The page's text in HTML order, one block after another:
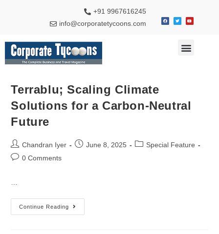
+91 9967616245
info@corporatetycoons.com
Terrablu; Scaling Climate
Solutions for a Carbon-Neutral
Future
Chandran Iyer June 8, 2025
Special Feature
0 Comments
Continue Reading